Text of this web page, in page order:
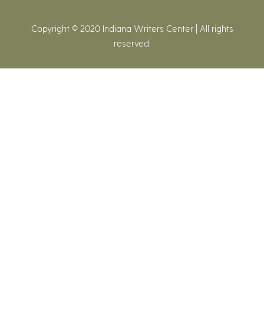
Copyright © 2020 Indiana Writers Center | All rights
reserved.